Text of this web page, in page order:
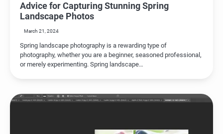
Advice for Capturing Stunning Spring
Landscape Photos
March 21, 2024
Spring landscape photography is a rewarding type of
photography, whether you are a beginner, seasoned professional,
or merely experimenting. Spring landscape…